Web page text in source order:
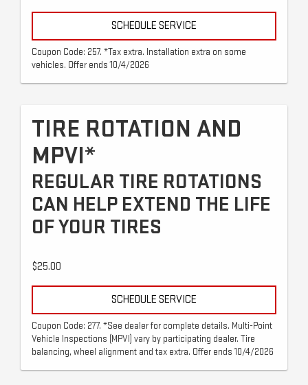
SCHEDULE SERVICE
Coupon Code: 257. *Tax extra. Installation extra on some
vehicles. Offer ends 10/4/2026
TIRE ROTATION AND
MPVI*
REGULAR TIRE ROTATIONS
CAN HELP EXTEND THE LIFE
OF YOUR TIRES
$25.00
SCHEDULE SERVICE
Coupon Code: 277. *See dealer for complete details. Multi-Point
Vehicle Inspections (MPVI) vary by participating dealer. Tire
balancing, wheel alignment and tax extra. Offer ends 10/4/2026